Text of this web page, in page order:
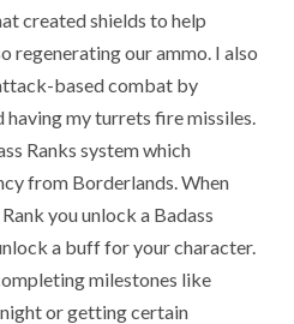
created shields to help
regenerating our ammo. I also
based combat by
having my turrets fire missiles.
Ranks system which
from Borderlands. When
you unlock a Badass
a buff for your character.
milestones like
or getting certain